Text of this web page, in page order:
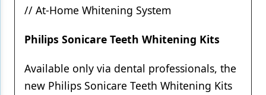
// At-Home Whitening System
Philips Sonicare Teeth Whitening Kits
Available only via dental professionals, the
new Philips Sonicare Teeth Whitening Kits